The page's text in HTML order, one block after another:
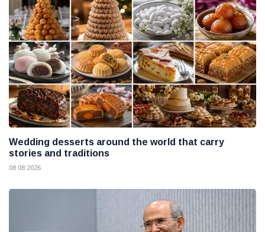
Wedding desserts around the world that carry
stories and traditions
08 08 2026